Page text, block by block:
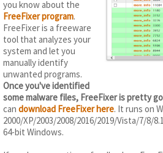
you know about the
FreeFixer program.
FreeFixer is a freeware
tool that analyzes your
system and let you
manually identify
unwanted programs.
Once you've identified
some malware files, FreeFixer is pretty
can download FreeFixer here. It runs on
2000/XP/2003/2008/2016/2019/Vista/7/8/
64-bit Windows.